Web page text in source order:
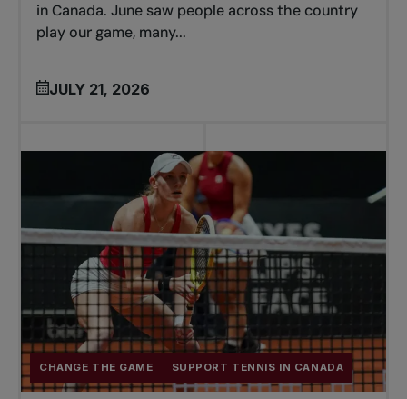
in Canada. June saw people across the country
play our game, many...
JULY 21, 2026
CHANGE THE GAME SUPPORT TENNIS IN CANADA